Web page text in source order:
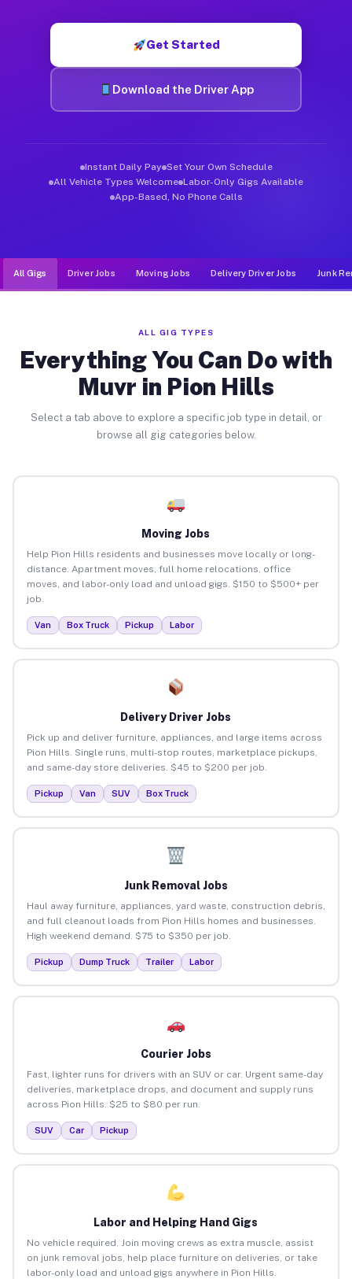
Get Started
Download the Driver App
Instant Daily Pay Set Your Own Schedule
All Vehicle Types Welcome Labor-Only Gigs Available
App-Based, No Phone Calls
All Gigs Driver Jobs Moving Jobs Delivery Driver Jobs Junk
ALL GIG TYPES
Everything You Can Do with
Muvr in Pion Hills
Select a tab above to explore a specific job type in detail, or
browse all gig categories below.
Moving Jobs
Help Pion Hills residents and businesses move locally or long-
distance. Apartment moves, full home relocations, office
moves, and labor-only load and unload gigs. $150 to $500+ per
job.
Van Box Truck Pickup Labor
Delivery Driver Jobs
Pick up and deliver furniture, appliances, and large items across
Pion Hills. Single runs, multi-stop routes, marketplace pickups,
and same-day store deliveries. $45 to $200 per job.
Pickup Van SUV Box Truck
Junk Removal Jobs
Haul away furniture, appliances, yard waste, construction debris,
and full cleanout loads from Pion Hills homes and businesses.
High weekend demand. $75 to $350 per job.
Pickup Dump Truck Trailer Labor
Courier Jobs
Fast, lighter runs for drivers with an SUV or car. Urgent same-day
deliveries, marketplace drops, and document and supply runs
across Pion Hills. $25 to $80 per run.
SUV Car Pickup
Labor and Helping Hand Gigs
No vehicle required. Join moving crews as extra muscle, assist
on junk removal jobs, help place furniture on deliveries, or take
labor-only load and unload gigs anywhere in Pion Hills.